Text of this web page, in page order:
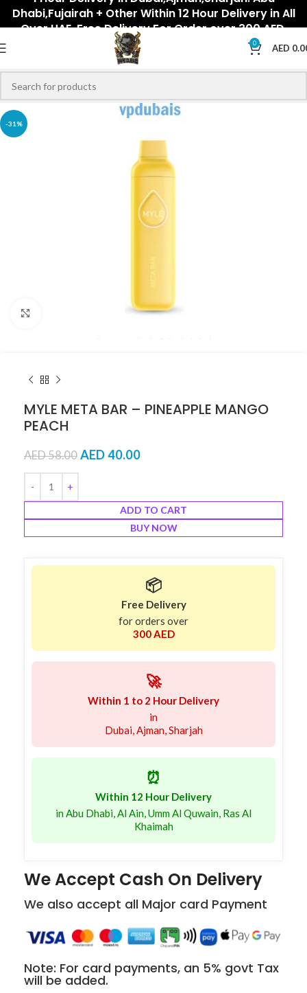
Dhabi,Fujairah + Other Within 12 Hour Delivery in All
Over UAE. Free Delivery For Order over 300 AED.
0 AED
-31%
MYLE META BAR – PINEAPPLE MANGO
PEACH
AED58.00 AED40.00
ADD TO CART
BUY NOW
📦
Free Delivery
for orders over
300 AED
🚀
Within 1 to 2 Hour Delivery
in
Dubai, Ajman, Sharjah
⏰
Within 12 Hour Delivery
in Abu Dhabi, Al Ain, Umm Al Quwain, Ras Al
Khaimah
We Accept Cash On Delivery
We also accept all Major card Payment
Note: For card payments, an 5% govt Tax
will be added.